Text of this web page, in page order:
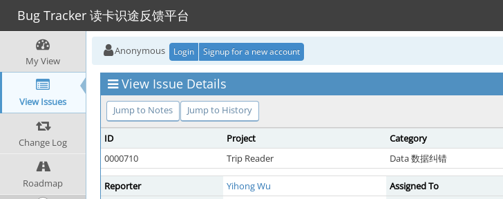
Bug Tracker 读卡识途反馈平台
My View
View Issues
Change Log
Roadmap
Anonymous Login Signup for a new account
View Issue Details
Jump to Notes Jump to History
ID Project Category
0000710
Trip Reader Data 数据纠错
Reporter Yihong Wu Assigned To